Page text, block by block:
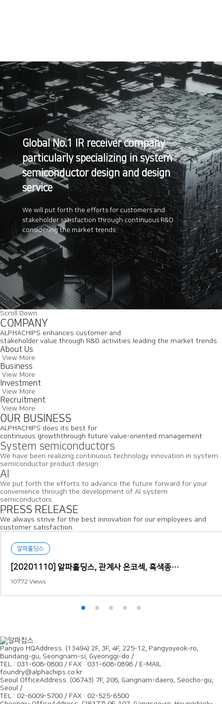
Global No.1 IR receiver company
particularlyspecializing in system
semiconductor designand design
service
We will put forth the efforts for customers and
stakeholder satisfactionthrough continuous R&D
considering the market trends.
Scroll Down
COMPANY
ALPHACHIPS enhances customer and
stakeholder value through R&D activities leading the market trends
About Us
View More
Business
View More
Investment
View More
Recruitment
View More
OUR BUSINESS
ALPHACHIPS does its best for
continuous growththrough future value-oriented management
System semiconductors
We have been realizing continuous technology innovation in system
semiconductor product design.
AI
We put forth the efforts to advance the future forward for your
convenience through the development of AI system
semiconductors.
PRESS RELEASE
We always strive for the best innovation for our employees and
customer satisfaction.
알파홀딩스
[20201110] 알파홀딩스, 관계사 온코섹, 흑색종…
10772 Views
Pangyo HQAddress. (13494) 2F, 3F, 4F, 225-12, Pangyoyeok-ro,
Bundang-gu, Seongnam-si, Gyeonggi-do /
TEL : 031-608-0800 / FAX : 031-608-0898 / E-MAIL :
foundry@alphachips.co.kr
Seoul OfficeAddress. (06743) 7F, 206, Gangnam-daero, Seocho-gu,
Seoul /
TEL : 02-6009-5700 / FAX : 02-525-6500